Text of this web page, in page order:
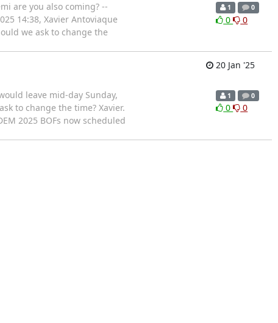
are you also coming? --
14:38, Xavier Antoviaque
we ask to change the
1 0
0 0
20 Jan '25
leave mid-day Sunday,
to change the time? Xavier.
2025 BOFs now scheduled
1 0
0 0